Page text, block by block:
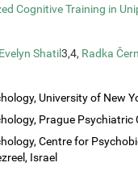
Cognitive Training in
Evelyn Shatil3,4, Radka
University of New
Prague Psychiatric
Centre for
Israel